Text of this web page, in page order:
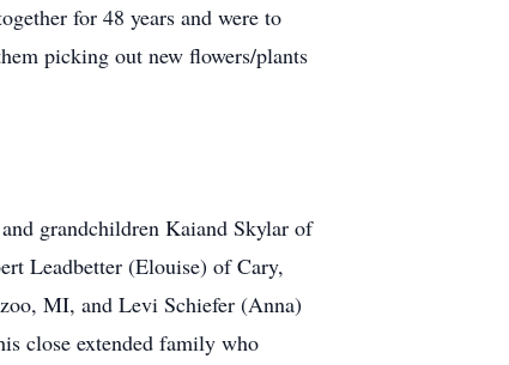
for 48 years and were to
picking out new flowers/plants
grandchildren Kaiand Skylar of
Leadbetter (Elouise) of Cary,
MI, and Levi Schiefer (Anna)
close extended family who